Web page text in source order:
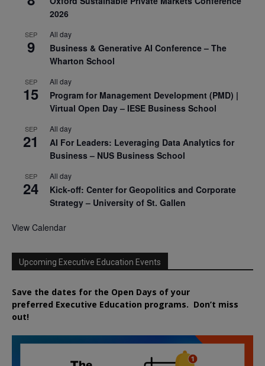
2026
SEP
9
All day
Business & Generative AI Conference – The
Wharton School
SEP
15
All day
Program for Management Development (PMD) |
Virtual Open Day – IESE Business School
SEP
21
All day
AI For Leaders: Leveraging Data Analytics for
Business – NUS Business School
SEP
24
All day
Kick-off: Center for Geopolitics and Corporate
Strategy – University of St. Gallen
View Calendar
Upcoming Executive Education Events
Save the dates for the Open Days of your
preferred Executive Education programs. Don’t miss
out!